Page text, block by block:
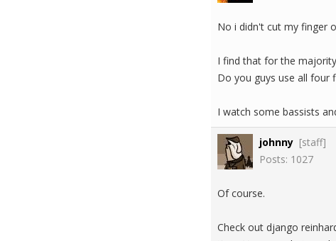
No i didn't cut my finger
I find that for the
Do you guys use all four
I watch some bassists
johnny [staff]
Posts: 1027
Of course.
Check out django